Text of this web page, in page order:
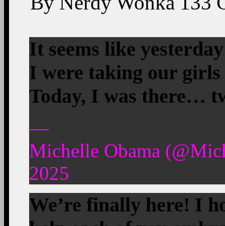
It seems like
I were taking our girls
Today, I was there…
—
Michelle Obama
2025
We’re finally here! I